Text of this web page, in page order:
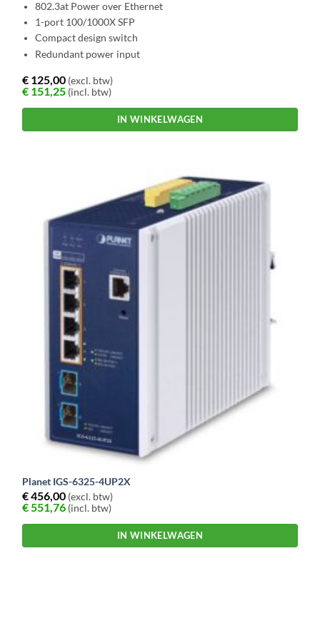
802.3at Power over Ethernet
1-port 100/1000X SFP
Compact design switch
Redundant power input
€ 125,00 (excl. btw)
€ 151,25 (incl. btw)
IN WINKELWAGEN
Planet IGS-6325-4UP2X
€456,00 (excl. btw)
€551,76 (incl. btw)
IN WINKELWAGEN